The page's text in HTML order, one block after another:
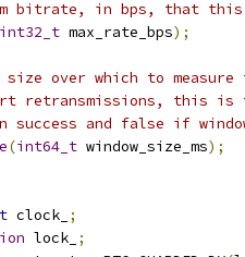
bitrate, in bps, that
max_rate_bps);
size over which to
retransmissions, this is
success and false if
(int64_t window_size_ms);
clock_ ;
lock_ ;